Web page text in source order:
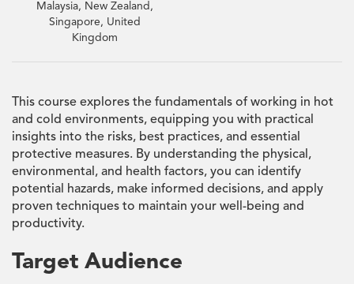
Malaysia, New Zealand,
Singapore, United
Kingdom
This course explores the fundamentals of working in hot
and cold environments, equipping you with practical
insights into the risks, best practices, and essential
protective measures. By understanding the physical,
environmental, and health factors, you can identify
potential hazards, make informed decisions, and apply
proven techniques to maintain your well-being and
productivity.
Target Audience